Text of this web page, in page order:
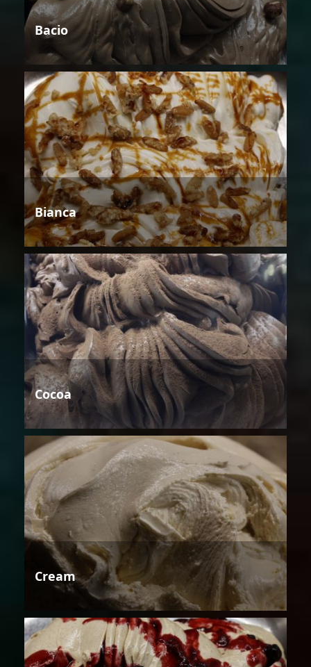
Bacio
Bianca
Cocoa
Cream